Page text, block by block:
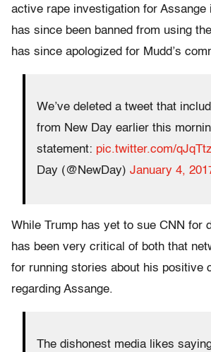
active rape investigation for Assange
has since been banned from using
has since apologized for Mudd’s
We’ve deleted a tweet that
from New Day earlier this
statement: pic.twitter.com/
Day (@NewDay) January 4,
While Trump has yet to sue CNN for
has been very critical of both that
for running stories about his positive
regarding Assange.
The dishonest media likes